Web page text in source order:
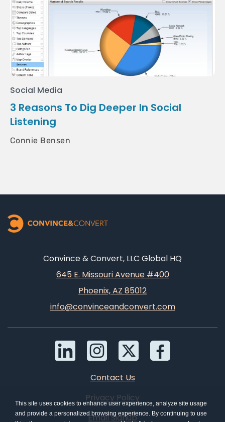
Social Media
3 Reasons To Dig Deeper In Social
Listening
Connie Bensen
Convince & Convert, LLC Global HQ
645 E. Missouri Avenue #400
Phoenix, AZ 85012
info@convinceandconvert.com
Contact Us
Privacy Policy
Email Signup
This site uses cookies to enhance user experience, analyze site usage
and provide a personalized browsing experience. By continuing to use